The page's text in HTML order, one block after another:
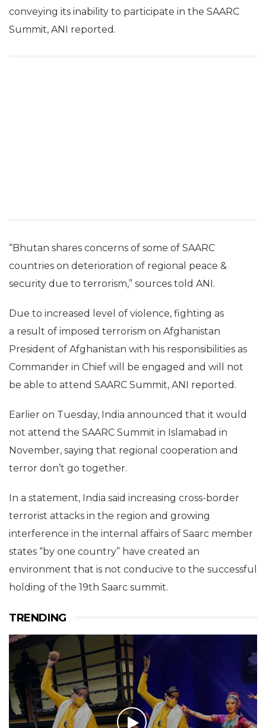
conveying its inability to participate in the SAARC
Summit, ANI reported.
“Bhutan shares concerns of some of SAARC
countries on deterioration of regional peace &
security due to terrorism,” sources told ANI.
Due to increased level of violence, fighting as
a result of imposed terrorism on Afghanistan
President of Afghanistan with his responsibilities as
Commander in Chief will be engaged and will not
be able to attend SAARC Summit, ANI reported.
Earlier on Tuesday, India announced that it would
not attend the SAARC Summit in Islamabad in
November, saying that regional cooperation and
terror don’t go together.
In a statement, India said increasing cross-border
terrorist attacks in the region and growing
interference in the internal affairs of Saarc member
states “by one country” have created an
environment that is not conducive to the successful
holding of the 19th Saarc summit.
TRENDING